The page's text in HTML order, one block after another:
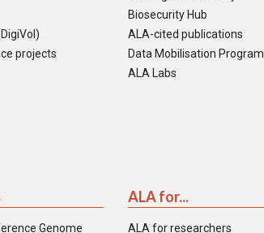
projects
Biosecurity Hub
ALA-cited publications
Data Mobilisation Program
ALA Labs
Genome
ALA for...
ALA for researchers